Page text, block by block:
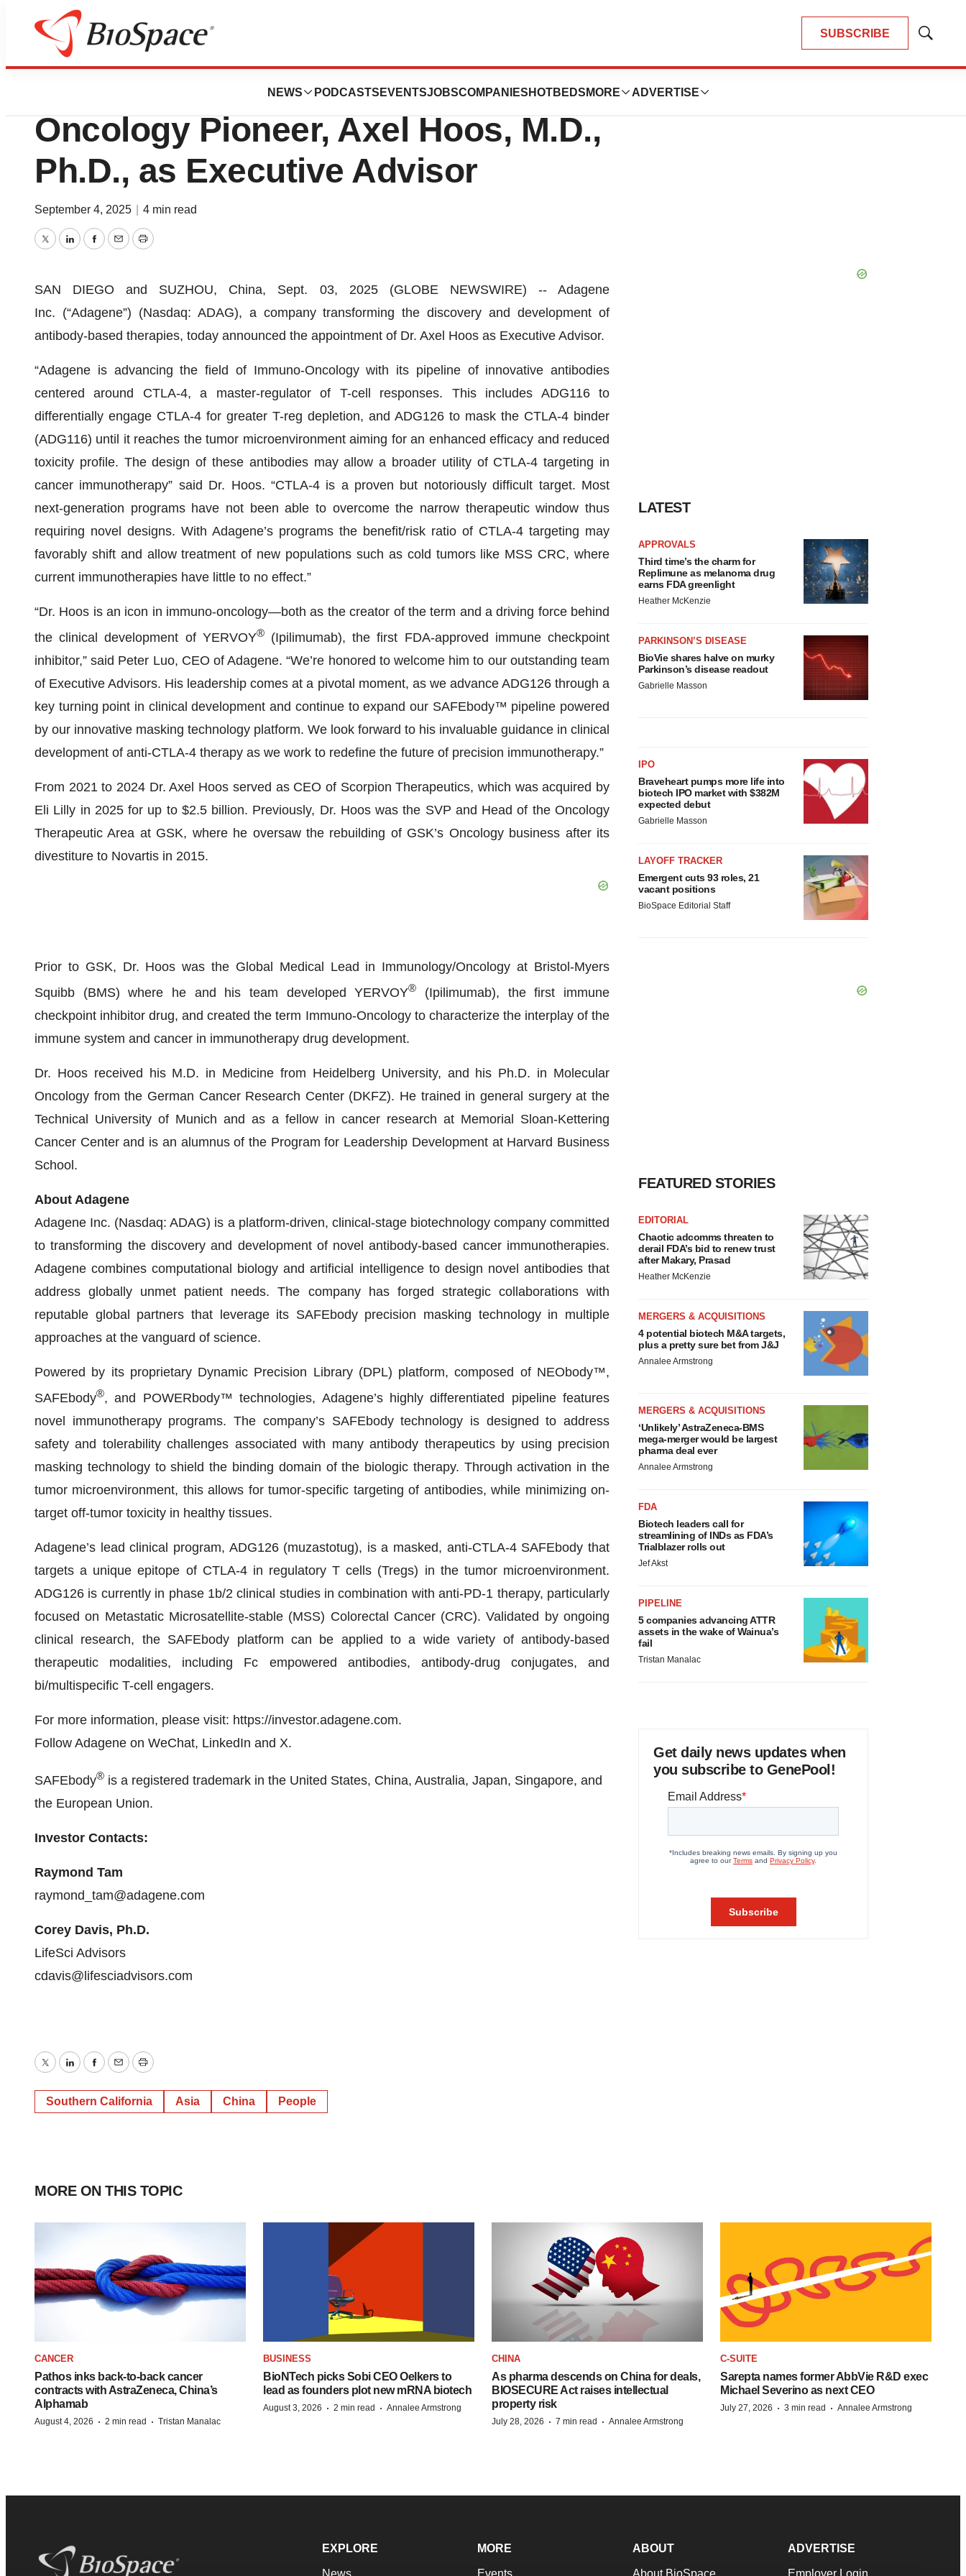
SUBSCRIBE
Show
NEWS PODCASTS EVENTSJOBSCOMPANIES HOTBEDS MORE ADVERTISE
Press Releases
Adagene Appoints Immuno-
Oncology Pioneer, Axel Hoos, M.D.,
Ph.D., as Executive Advisor
September 4, 2025 4 min read
TwitterLinkedInFacebook
EmailPrint
SAN DIEGO and SUZHOU, China, Sept. 03, 2025 (GLOBE NEWSWIRE) -- Adagene
Inc. (“Adagene”) (Nasdaq: ADAG), a company transforming the discovery and development of
antibody-based therapies, today announced the appointment of Dr. Axel Hoos as Executive Advisor.
“Adagene is advancing the field of Immuno-Oncology with its pipeline of innovative antibodies
centered around CTLA-4, a master-regulator of T-cell responses. This includes ADG116 to
differentially engage CTLA-4 for greater T-reg depletion, and ADG126 to mask the CTLA-4 binder
(ADG116) until it reaches the tumor microenvironment aiming for an enhanced efficacy and reduced
toxicity profile. The design of these antibodies may allow a broader utility of CTLA-4 targeting in
cancer immunotherapy” said Dr. Hoos. “CTLA-4 is a proven but notoriously difficult target. Most
next-generation programs have not been able to overcome the narrow therapeutic window thus
requiring novel designs. With Adagene’s programs the benefit/risk ratio of CTLA-4 targeting may
favorably shift and allow treatment of new populations such as cold tumors like MSS CRC, where
current immunotherapies have little to no effect.”
“Dr. Hoos is an icon in immuno-oncology—both as the creator of the term and a driving force behind
the clinical development of YERVOY®(Ipilimumab), the first FDA-approved immune checkpoint
inhibitor,” said Peter Luo, CEO of Adagene. “We’re honored to welcome him to our outstanding team
of Executive Advisors. His leadership comes at a pivotal moment, as we advance ADG126 through a
key turning point in clinical development and continue to expand our SAFEbody™ pipeline powered
by our innovative masking technology platform. We look forward to his invaluable guidance in clinical
development of anti-CTLA-4 therapy as we work to redefine the future of precision immunotherapy.”
From 2021 to 2024 Dr. Axel Hoos served as CEO of Scorpion Therapeutics, which was acquired by
Eli Lilly in 2025 for up to $2.5 billion. Previously, Dr. Hoos was the SVP and Head of the Oncology
Therapeutic Area at GSK, where he oversaw the rebuilding of GSK’s Oncology business after its
divestiture to Novartis in 2015.
Prior to GSK, Dr. Hoos was the Global Medical Lead in Immunology/Oncology at Bristol-Myers
Squibb (BMS) where he and his team developed YERVOY®
(Ipilimumab), the first immune
checkpoint inhibitor drug, and created the term Immuno-Oncology to characterize the interplay of the
immune system and cancer in immunotherapy drug development.
Dr. Hoos received his M.D. in Medicine from Heidelberg University, and his Ph.D. in Molecular
Oncology from the German Cancer Research Center (DKFZ). He trained in general surgery at the
Technical University of Munich and as a fellow in cancer research at Memorial Sloan-Kettering
Cancer Center and is an alumnus of the Program for Leadership Development at Harvard Business
School.
About Adagene
Adagene Inc. (Nasdaq: ADAG) is a platform-driven, clinical-stage biotechnology company committed
to transforming the discovery and development of novel antibody-based cancer immunotherapies.
Adagene combines computational biology and artificial intelligence to design novel antibodies that
address globally unmet patient needs. The company has forged strategic collaborations with
reputable global partners that leverage its SAFEbody precision masking technology in multiple
approaches at the vanguard of science.
Powered by its proprietary Dynamic Precision Library (DPL) platform, composed of NEObody™,
SAFEbody®, and POWERbody™ technologies, Adagene’s highly differentiated pipeline features
novel immunotherapy programs. The company’s SAFEbody technology is designed to address
safety and tolerability challenges associated with many antibody therapeutics by using precision
masking technology to shield the binding domain of the biologic therapy. Through activation in the
tumor microenvironment, this allows for tumor-specific targeting of antibodies, while minimizing on-
target off-tumor toxicity in healthy tissues.
Adagene’s lead clinical program, ADG126 (muzastotug), is a masked, anti-CTLA-4 SAFEbody that
targets a unique epitope of CTLA-4 in regulatory T cells (Tregs) in the tumor microenvironment.
ADG126 is currently in phase 1b/2 clinical studies in combination with anti-PD-1 therapy, particularly
focused on Metastatic Microsatellite-stable (MSS) Colorectal Cancer (CRC). Validated by ongoing
clinical research, the SAFEbody platform can be applied to a wide variety of antibody-based
therapeutic modalities, including Fc empowered antibodies, antibody-drug conjugates, and
bi/multispecific T-cell engagers.
For more information, please visit: https://investor.adagene.com.
Follow Adagene on WeChat, LinkedIn and X.
SAFEbody® is a registered trademark in the United States, China, Australia, Japan, Singapore, and
the European Union.
Investor Contacts:
Raymond Tam
raymond_tam@adagene.com
Corey Davis, Ph.D.
LifeSci Advisors
cdavis@lifesciadvisors.com
TwitterLinkedInFacebook
EmailPrint
Southern California Asia China People
LATEST
APPROVALS
Third time’s the charm for
Replimune as melanoma drug
earns FDA greenlight
Heather McKenzie
PARKINSON’S DISEASE
BioVie shares halve on murky
Parkinson’s disease readout
Gabrielle Masson
IPO
Braveheart pumps more life into
biotech IPO market with $382M
expected debut
Gabrielle Masson
LAYOFF TRACKER
Emergent cuts 93 roles, 21
vacant positions
BioSpace Editorial Staff
FEATURED STORIES
EDITORIAL
Chaotic adcomms threaten to
derail FDA’s bid to renew trust
after Makary, Prasad
Heather McKenzie
MERGERS & ACQUISITIONS
4 potential biotech M&A targets,
plus a pretty sure bet from J&J
Annalee Armstrong
MERGERS & ACQUISITIONS
‘Unlikely’ AstraZeneca-BMS
mega-merger would be largest
pharma deal ever
Annalee Armstrong
FDA
Biotech leaders call for
streamlining of INDs as FDA’s
Trialblazer rolls out
Jef Akst
PIPELINE
5 companies advancing ATTR
assets in the wake of Wainua’s
fail
Tristan Manalac
Get daily news updates when
you subscribe to GenePool!
MORE ON THIS TOPIC
CANCER
Pathos inks back-to-back cancer
contracts with AstraZeneca, China’s
Alphamab
August 4, 2026 · 2 min read · Tristan Manalac
BUSINESS
BioNTech picks Sobi CEO Oelkers to
lead as founders plot new mRNA biotech
August 3, 2026 · 2 min read · Annalee Armstrong
CHINA
As pharma descends on China for deals,
BIOSECURE Act raises intellectual
property risk
July 28, 2026 · 7 min read · Annalee Armstrong
C-SUITE
Sarepta names former AbbVie R&D exec
Michael Severino as next CEO
July 27, 2026 · 3 min read · Annalee Armstrong
EXPLORE
News
MORE
Events
ABOUT
About BioSpace
ADVERTISE
Employer Login